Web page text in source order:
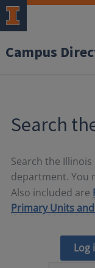
Campus
Search
Search the
department. You
Also included are
Primary Units
Log